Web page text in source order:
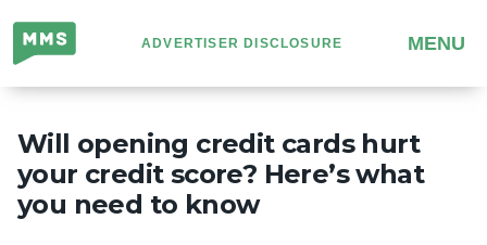
Million
Mile
Secrets
ADVERTISER DISCLOSURE MENU
Will opening credit cards hurt
your credit score? Here’s what
you need to know